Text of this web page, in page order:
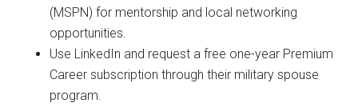
(MSPN) for mentorship and local networking
opportunities.
Use LinkedIn and request a free one-year Premium
Career subscription through their military spouse
program.